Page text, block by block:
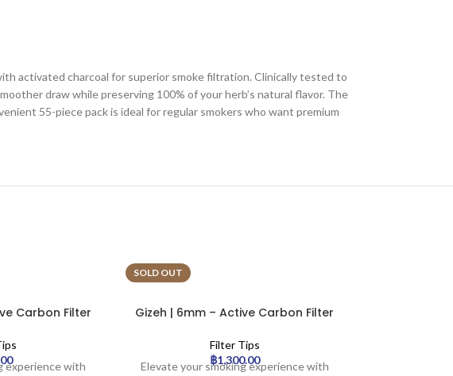
activated charcoal for superior smoke filtration. Clinically tested to
draw while preserving 100% of your herb’s natural flavor. The
55-piece pack is ideal for regular smokers who want premium
Carbon Filter
experience with
SOLD OUT
Gizeh | 6mm – Active Carbon Filter
Filter Tips
฿1,300.00
Elevate your smoking experience with